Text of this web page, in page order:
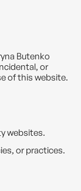
Butenko
or
of this website.
websites.
or practices.